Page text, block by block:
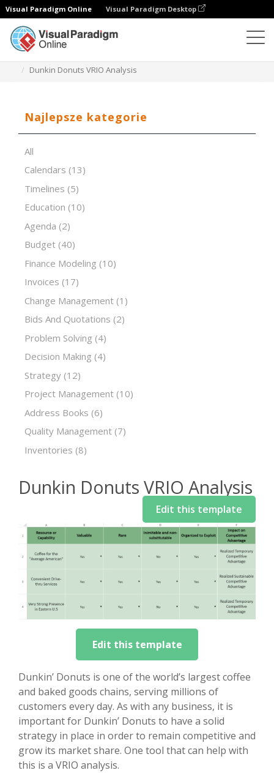
Visual Paradigm Online Visual Paradigm Desktop
Dunkin Donuts VRIO Analysis
Najlepsze kategorie
All
Calendars (13)
Timelines (5)
Education (10)
Agenda (2)
Budget (40)
Finance Modeling (10)
Invoices (17)
Change Management (1)
Bids And Quotations (2)
Problem Solving (4)
Decision Making (4)
Strategy (12)
Project Management (10)
Address Books (6)
Quality Management (7)
Inventories (8)
Dunkin Donuts VRIO Analysis
Edit this template
Edit this template
Dunkin’ Donuts is one of the world’s largest coffee
and baked goods chains, serving millions of
customers every day. As with any business, it is
important for Dunkin’ Donuts to have a solid
strategy in place in order to remain competitive and
grow its market share. One tool that can help with
this is a VRIO analysis.